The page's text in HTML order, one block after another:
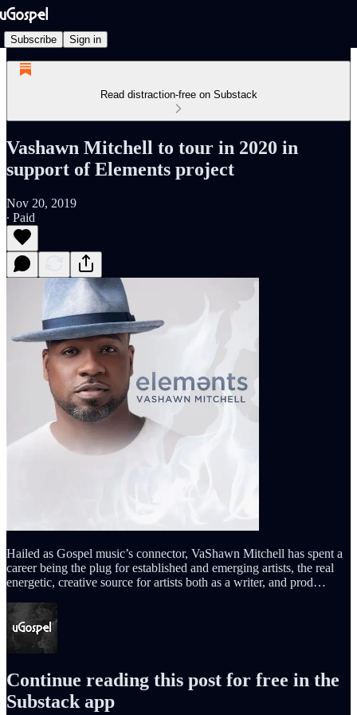
Subscribe Sign in
Read distraction-free on Substack
Vashawn Mitchell to tour in 2020 in
support of Elements project
Nov 20, 2019
∙ Paid
Hailed as Gospel music’s connector, VaShawn Mitchell has spent a
career being the plug for established and emerging artists, the real
energetic, creative source for artists both as a writer, and prod…
Continue reading this post for free in the
Substack app